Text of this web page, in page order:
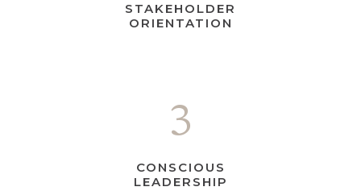
STAKEHOLDER
ORIENTATION
3
CONSCIOUS
LEADERSHIP